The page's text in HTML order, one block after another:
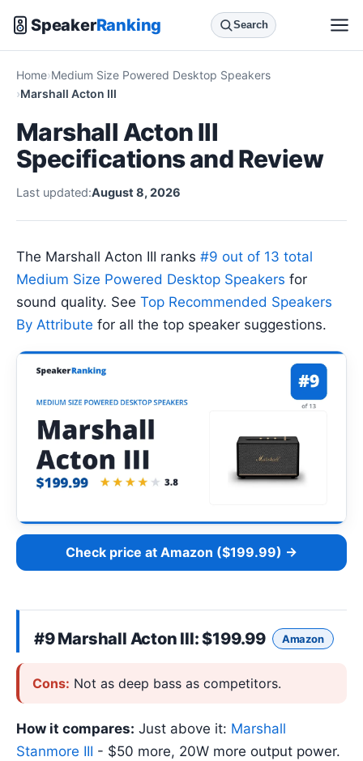
SpeakerRanking Search
Home Medium Size Powered Desktop Speakers
Marshall Acton III
Marshall Acton III
Specifications and Review
Last updated:August 8, 2026
The Marshall Acton III ranks #9 out of 13 total
Medium Size Powered Desktop Speakers for
sound quality. See Top Recommended Speakers
By Attribute for all the top speaker suggestions.
Check price at Amazon ($199.99) →
#9Marshall Acton III: $199.99 Amazon
Cons: Not as deep bass as competitors.
How it compares: Just above it: Marshall
Stanmore III - $50 more, 20W more output power.